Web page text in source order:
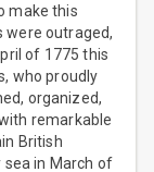
make this
were outraged,
of 1775 this
who proudly
organized,
remarkable
British
sea in March of